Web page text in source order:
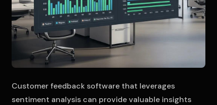
Customer feedback software that leverages
sentiment analysis can provide valuable insights